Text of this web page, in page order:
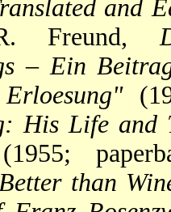
and
Freund,
– Ein
His Life and
Better than